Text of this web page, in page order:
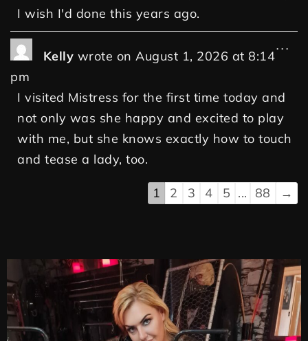
I wish I'd done this years ago.
Kelly wrote on August 1, 2026 at 8:14
pm
I visited Mistress for the first time today and
not only was she happy and excited to play
with me, but she knows exactly how to touch
and tease a lady, too.
...
1 2 3 4 5 ... 88 →